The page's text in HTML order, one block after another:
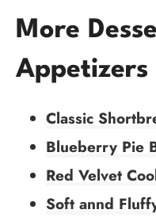
More
Appetizers
Classic
Blueberry Pie
Red Velvet
Soft annd